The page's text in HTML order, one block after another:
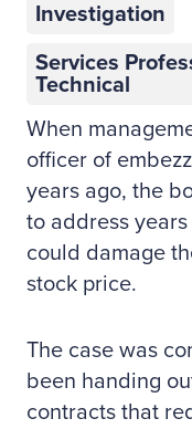
Investigation
Services
Technical
When
officer of
years ago, the
to address
could damage
stock price.
The case was
been handing
contracts that